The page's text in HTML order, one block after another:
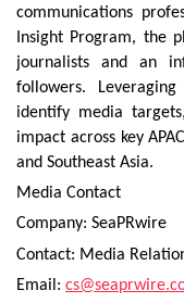
communications
Insight Program, the
journalists and an
followers.
identify media
impact across key
and Southeast Asia.
Media Contact
Company: SeaPRwire
Contact: Media
Email: